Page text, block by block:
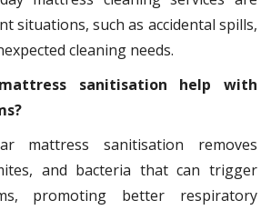
situations, such as accidental spills,
cleaning needs.
sanitisation help with
mattress sanitisation removes
and bacteria that can trigger
promoting better respiratory